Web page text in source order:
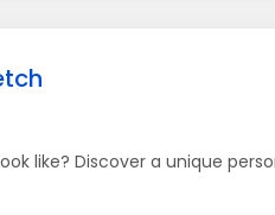
like? Discover a unique